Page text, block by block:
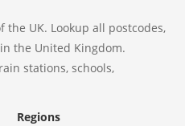
UK. Lookup all postcodes,
the United Kingdom.
stations, schools,
Regions